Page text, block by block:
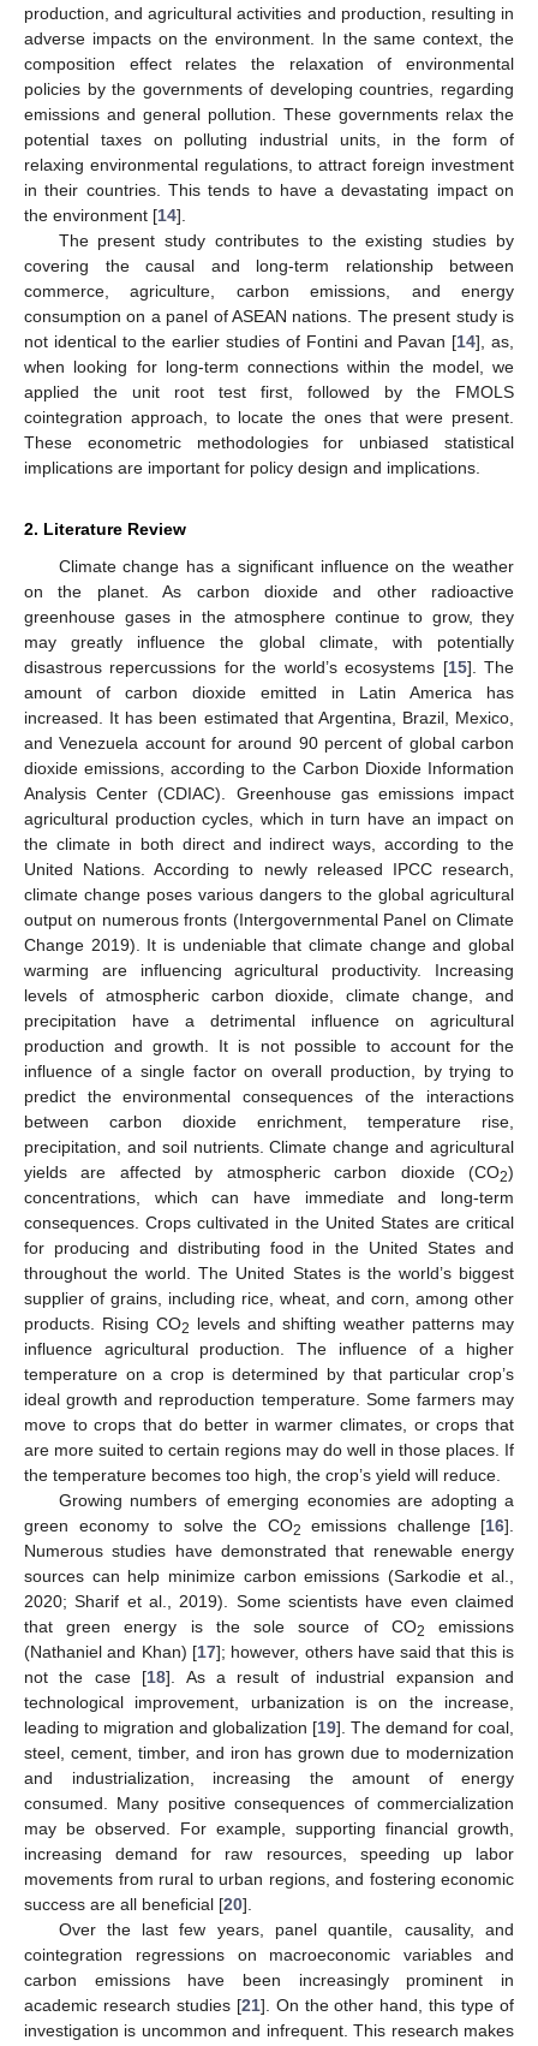
production, and agricultural activities and production, resulting in
adverse impacts on the environment. In the same context, the
composition effect relates the relaxation of environmental
policies by the governments of developing countries, regarding
emissions and general pollution. These governments relax the
potential taxes on polluting industrial units, in the form of
relaxing environmental regulations, to attract foreign investment
in their countries. This tends to have a devastating impact on
the environment [14].
The present study contributes to the existing studies by
covering the causal and long-term relationship between
commerce, agriculture, carbon emissions, and energy
consumption on a panel of ASEAN nations. The present study is
not identical to the earlier studies of Fontini and Pavan [14], as,
when looking for long-term connections within the model, we
applied the unit root test first, followed by the FMOLS
cointegration approach, to locate the ones that were present.
These econometric methodologies for unbiased statistical
implications are important for policy design and implications.
2. Literature Review
Climate change has a significant influence on the weather
on the planet. As carbon dioxide and other radioactive
greenhouse gases in the atmosphere continue to grow, they
may greatly influence the global climate, with potentially
disastrous repercussions for the world’s ecosystems [15]. The
amount of carbon dioxide emitted in Latin America has
increased. It has been estimated that Argentina, Brazil, Mexico,
and Venezuela account for around 90 percent of global carbon
dioxide emissions, according to the Carbon Dioxide Information
Analysis Center (CDIAC). Greenhouse gas emissions impact
agricultural production cycles, which in turn have an impact on
the climate in both direct and indirect ways, according to the
United Nations. According to newly released IPCC research,
climate change poses various dangers to the global agricultural
output on numerous fronts (Intergovernmental Panel on Climate
Change 2019). It is undeniable that climate change and global
warming are influencing agricultural productivity. Increasing
levels of atmospheric carbon dioxide, climate change, and
precipitation have a detrimental influence on agricultural
production and growth. It is not possible to account for the
influence of a single factor on overall production, by trying to
predict the environmental consequences of the interactions
between carbon dioxide enrichment, temperature rise,
precipitation, and soil nutrients. Climate change and agricultural
yields are affected by atmospheric carbon dioxide (CO2)
concentrations, which can have immediate and long-term
consequences. Crops cultivated in the United States are critical
for producing and distributing food in the United States and
throughout the world. The United States is the world’s biggest
supplier of grains, including rice, wheat, and corn, among other
products. Rising CO2 levels and shifting weather patterns may
influence agricultural production. The influence of a higher
temperature on a crop is determined by that particular crop’s
ideal growth and reproduction temperature. Some farmers may
move to crops that do better in warmer climates, or crops that
are more suited to certain regions may do well in those places. If
the temperature becomes too high, the crop’s yield will reduce.
Growing numbers of emerging economies are adopting a
green economy to solve the CO2 emissions challenge [16].
Numerous studies have demonstrated that renewable energy
sources can help minimize carbon emissions (Sarkodie et al.,
2020; Sharif et al., 2019). Some scientists have even claimed
that green energy is the sole source of CO2
emissions
(Nathaniel and Khan) [17]; however, others have said that this is
not the case [18]. As a result of industrial expansion and
technological improvement, urbanization is on the increase,
leading to migration and globalization [19]. The demand for coal,
steel, cement, timber, and iron has grown due to modernization
and industrialization, increasing the amount of energy
consumed. Many positive consequences of commercialization
may be observed. For example, supporting financial growth,
increasing demand for raw resources, speeding up labor
movements from rural to urban regions, and fostering economic
success are all beneficial [20].
Over the last few years, panel quantile, causality, and
cointegration regressions on macroeconomic variables and
carbon emissions have been increasingly prominent in
academic research studies [21]. On the other hand, this type of
investigation is uncommon and infrequent. This research makes